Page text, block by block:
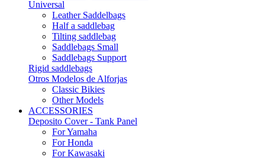
Universal
Leather Saddelbags
Half a saddlebag
Tilting saddlebag
Saddlebags Small
Saddlebags Support
Rigid saddlebags
Otros Modelos de Alforjas
Classic Bikies
Other Models
ACCESSORIES
Deposito Cover - Tank Panel
For Yamaha
For Honda
For Kawasaki